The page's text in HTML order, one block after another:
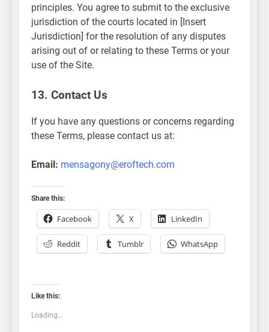
principles. You agree to submit to the exclusive
jurisdiction of the courts located in [Insert
Jurisdiction] for the resolution of any disputes
arising out of or relating to these Terms or your
use of the Site.
13. Contact Us
If you have any questions or concerns regarding
these Terms, please contact us at:
Email: mensagony@eroftech.com
Share this:
Facebook X LinkedIn
Reddit Tumblr WhatsApp
Like this:
Loading...